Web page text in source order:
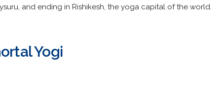
and ending in Rishikesh, the yoga capital of the world.
Yogi